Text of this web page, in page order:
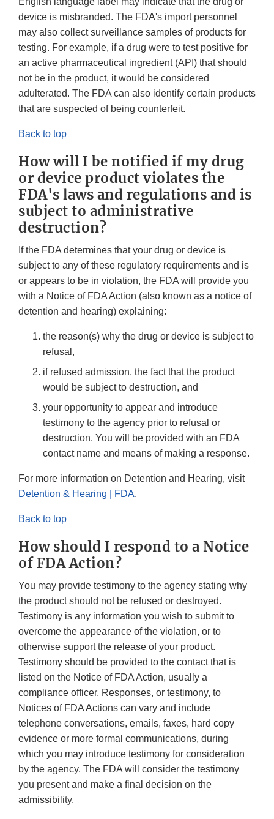
device is misbranded. The FDA's import personnel
may also collect surveillance samples of products for
testing. For example, if a drug were to test positive for
an active pharmaceutical ingredient (API) that should
not be in the product, it would be considered
adulterated. The FDA can also identify certain products
that are suspected of being counterfeit.
Back to top
How will I be notified if my drug
or device product violates the
FDA's laws and regulations and is
subject to administrative
destruction?
If the FDA determines that your drug or device is
subject to any of these regulatory requirements and is
or appears to be in violation, the FDA will provide you
with a Notice of FDA Action (also known as a notice of
detention and hearing) explaining:
the reason(s) why the drug or device is subject to
refusal,
if refused admission, the fact that the product
would be subject to destruction, and
your opportunity to appear and introduce
testimony to the agency prior to refusal or
destruction. You will be provided with an FDA
contact name and means of making a response.
For more information on Detention and Hearing, visit
Detention & Hearing | FDA.
Back to top
How should I respond to a Notice
of FDA Action?
You may provide testimony to the agency stating why
the product should not be refused or destroyed.
Testimony is any information you wish to submit to
overcome the appearance of the violation, or to
otherwise support the release of your product.
Testimony should be provided to the contact that is
listed on the Notice of FDA Action, usually a
compliance officer. Responses, or testimony, to
Notices of FDA Actions can vary and include
telephone conversations, emails, faxes, hard copy
evidence or more formal communications, during
which you may introduce testimony for consideration
by the agency. The FDA will consider the testimony
you present and make a final decision on the
admissibility.